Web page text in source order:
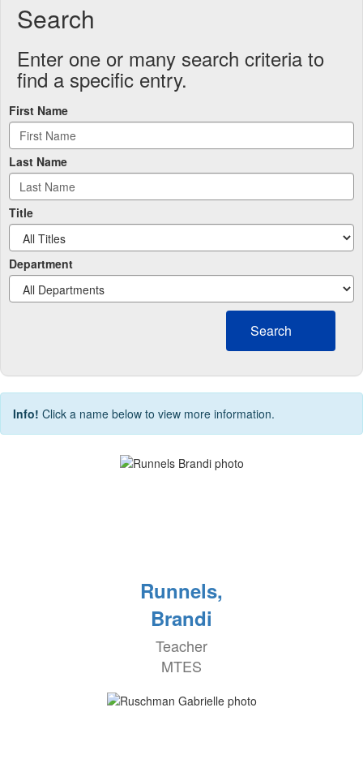
Search
Enter one or many search criteria to
find a specific entry.
First Name
Last Name
Title
Department
Search
Info! Click a name below to view more information.
Runnels,
Brandi
Teacher
MTES